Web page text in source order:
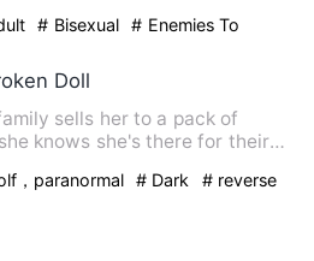
# Bisexual
# Enemies To
Doll
sells her to a pack of
knows she's there for their
，paranormal # Dark
# reverse